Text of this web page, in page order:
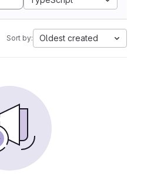
Sort by: Oldest created